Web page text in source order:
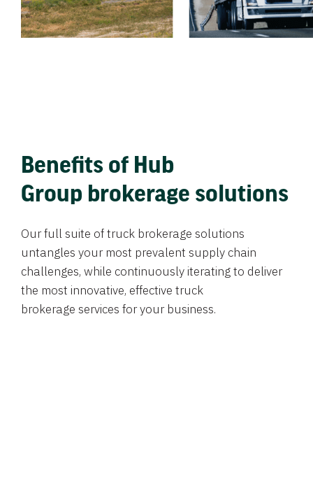
Benefits of Hub
Group brokerage solutions
Our full suite of truck brokerage solutions
untangles your most prevalent supply chain
challenges, while continuously iterating to deliver
the most innovative, effective truck
brokerage services for your business.